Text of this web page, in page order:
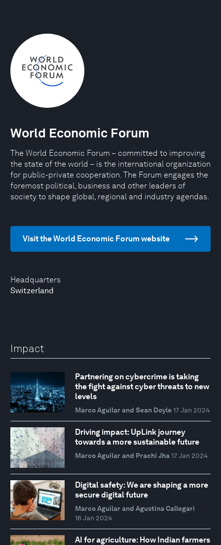
Headquarters
Switzerland
World Economic Forum
The World Economic Forum – committed to improving
the state of the world – is the international organization
for public-private cooperation. The Forum engages the
foremost political, business and other leaders of
society to shape global, regional and industry agendas.
Visit the World Economic Forum website
Impact
Partnering on cybercrime is taking
the fight against cyber threats to new
levels
Marco Aguilar and Sean Doyle 17 Jan 2024
Driving impact: UpLink journey
towards a more sustainable future
Marco Aguilar and Prachi Jha 17 Jan 2024
Digital safety: We are shaping a more
secure digital future
Marco Aguilar and Agustina Callegari
16 Jan 2024
AI for agriculture: How Indian farmers